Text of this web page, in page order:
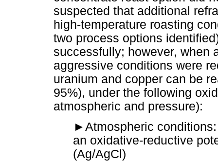
suspected that additional
high-temperature roasting
two process options
successfully; however, when
aggressive conditions were
uranium and copper can be
95%), under the following
atmospheric and pressure):
►Atmospheric
an oxidative-reductive
(Ag/AgCl)